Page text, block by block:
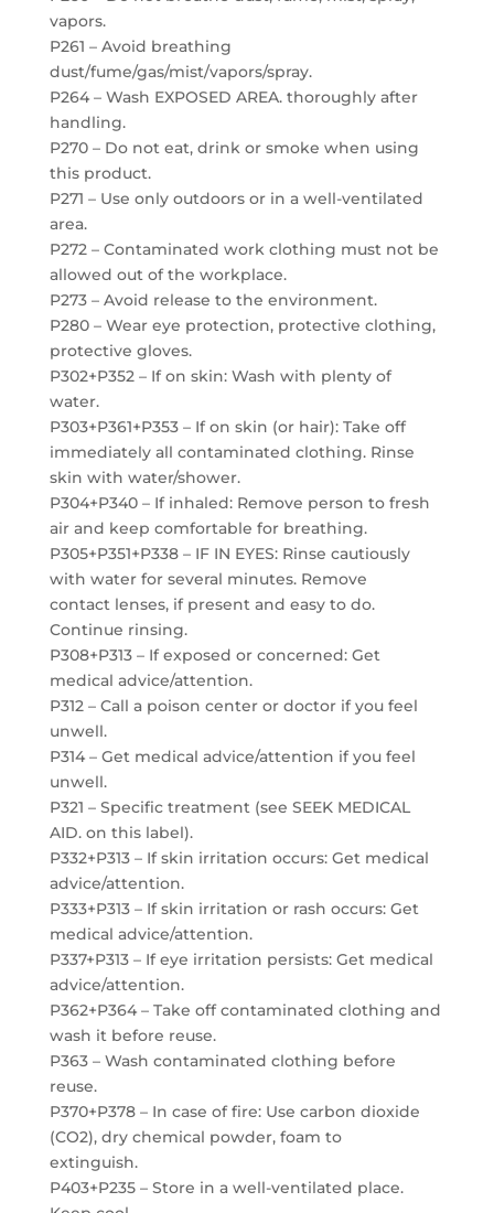
vapors.
P261 – Avoid breathing
dust/fume/gas/mist/vapors/spray.
P264 – Wash EXPOSED AREA. thoroughly after
handling.
P270 – Do not eat, drink or smoke when using
this product.
P271 – Use only outdoors or in a well-ventilated
area.
P272 – Contaminated work clothing must not be
allowed out of the workplace.
P273 – Avoid release to the environment.
P280 – Wear eye protection, protective clothing,
protective gloves.
P302+P352 – If on skin: Wash with plenty of
water.
P303+P361+P353 – If on skin (or hair): Take off
immediately all contaminated clothing. Rinse
skin with water/shower.
P304+P340 – If inhaled: Remove person to fresh
air and keep comfortable for breathing.
P305+P351+P338 – IF IN EYES: Rinse cautiously
with water for several minutes. Remove
contact lenses, if present and easy to do.
Continue rinsing.
P308+P313 – If exposed or concerned: Get
medical advice/attention.
P312 – Call a poison center or doctor if you feel
unwell.
P314 – Get medical advice/attention if you feel
unwell.
P321 – Specific treatment (see SEEK MEDICAL
AID. on this label).
P332+P313 – If skin irritation occurs: Get medical
advice/attention.
P333+P313 – If skin irritation or rash occurs: Get
medical advice/attention.
P337+P313 – If eye irritation persists: Get medical
advice/attention.
P362+P364 – Take off contaminated clothing and
wash it before reuse.
P363 – Wash contaminated clothing before
reuse.
P370+P378 – In case of fire: Use carbon dioxide
(CO2), dry chemical powder, foam to
extinguish.
P403+P235 – Store in a well-ventilated place.